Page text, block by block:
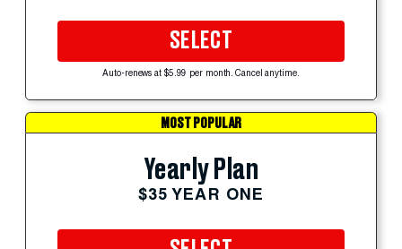
SELECT
Auto-renews at $5.99 per month. Cancel anytime.
MOST POPULAR
Yearly Plan
$35 YEAR ONE